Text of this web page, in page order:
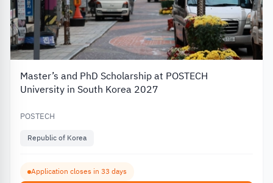
Master’s and PhD Scholarship at POSTECH
University in South Korea 2027
POSTECH
Republic of Korea
Application closes in 33 days